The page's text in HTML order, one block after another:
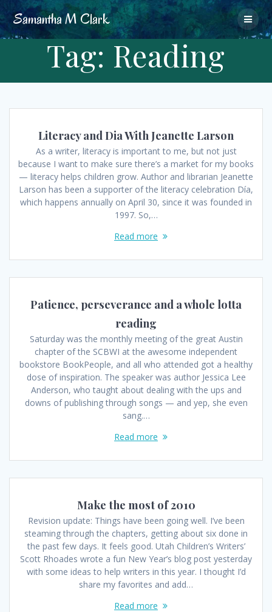
Skip
to
content
SamanthaM Clark
Tag: Reading
Literacy and Dia With Jeanette Larson
As a writer, literacy is important to me, but not just
because I want to make sure there’s a market for my books
— literacy helps children grow. Author and librarian Jeanette
Larson has been a supporter of the literacy celebration Día,
which happens annually on April 30, since it was founded in
1997. So,…
Read more
Patience, perseverance and a whole lotta
reading
Saturday was the monthly meeting of the great Austin
chapter of the SCBWI at the awesome independent
bookstore BookPeople, and all who attended got a healthy
dose of inspiration. The speaker was author Jessica Lee
Anderson, who taught about dealing with the ups and
downs of publishing through songs — and yep, she even
sang.…
Read more
Make the most of 2010
Revision update: Things have been going well. I’ve been
steaming through the chapters, getting about six done in
the past few days. It feels good. Utah Children’s Writers’
Scott Rhoades wrote a fun New Year’s blog post yesterday
with some ideas to help writers in this year. I thought I’d
share my favorites and add…
Read more